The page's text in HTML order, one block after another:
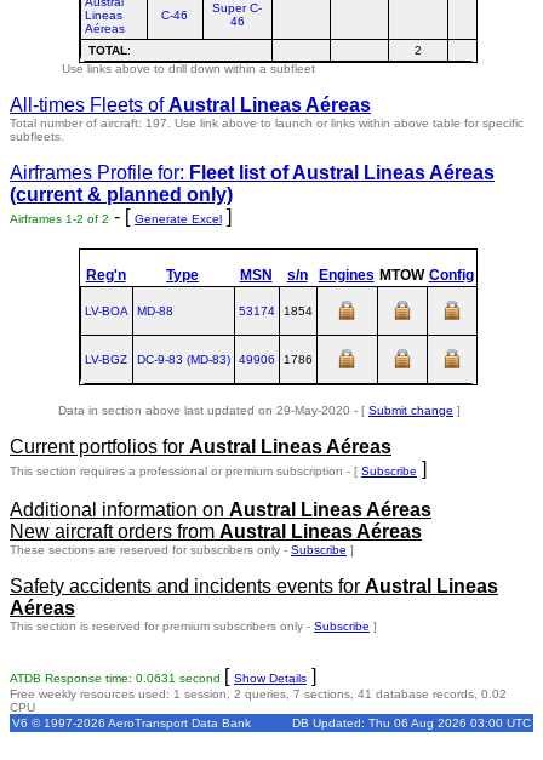
Lineas
Aéreas
C-46
Super C-
46
TOTAL: 2
Use links above to drill down within a subfleet
All-times Fleets ofAustral Lineas Aéreas
Total number of aircraft: 197. Use link above to launch or links within above table for specific
subfleets.
Airframes Profile for: Fleet list ofAustral Lineas Aéreas
(current & planned only)
Airframes 1-2 of 2 - [ Generate Excel ]
Reg'n Type MSN s/n Engines MTOW Config
LV-BOA MD‑88 53174 1854
LV-BGZ DC‑9‑83 (MD‑83) 49906 1786
Data in section above last updated on 29-May-2020 - [ Submit change ]
Current portfolios for Austral Lineas Aéreas
This section requires a professional or premium subscription - [ Subscribe ]
Additional information on Austral Lineas Aéreas
New aircraft orders from Austral Lineas Aéreas
These sections are reserved for subscribers only - Subscribe ]
Safety accidents and incidents events for Austral Lineas
Aéreas
This section is reserved for premium subscribers only - Subscribe ]
ATDB Response time: 0.0631 second [ Show Details ]
Free weekly resources used: 1 session, 2 queries, 7 sections, 41 database records, 0.02
CPU
V6 © 1997-2026 AeroTransport Data Bank
DB Updated: Thu 06 Aug 2026 03:00 UTC